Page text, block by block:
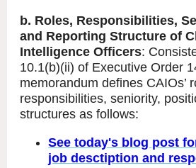
b. Roles, Responsibilities,
and Reporting Structure of
Intelligence Officers:
10.1(b)(ii) of Executive Order
memorandum defines CAIOs’
responsibilities, seniority,
structures as follows:
See today's blog post
job desctiption and